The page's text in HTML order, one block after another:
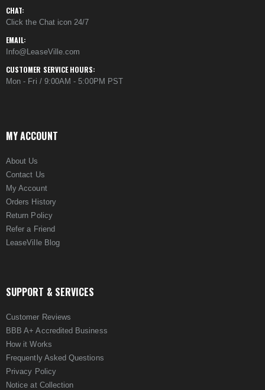
CHAT:
Click the Chat icon 24/7
EMAIL:
Info@LeaseVille.com
CUSTOMER SERVICE HOURS:
Mon - Fri / 9:00AM - 5:00PM PST
MY ACCOUNT
About Us
Contact Us
My Account
Orders History
Return Policy
Refer a Friend
LeaseVille Blog
SUPPORT & SERVICES
Customer Reviews
BBB A+ Accredited Business
How it Works
Frequently Asked Questions
Privacy Policy
Notice at Collection